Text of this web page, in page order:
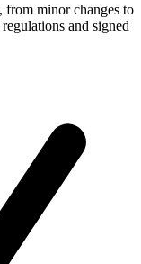
from minor changes to
and signed